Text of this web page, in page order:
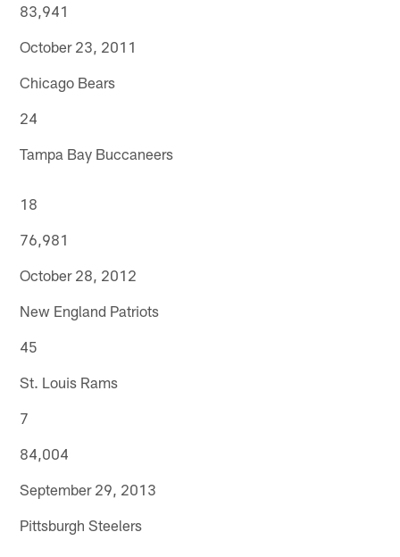
83,941
October 23, 2011
Chicago Bears
24
Tampa Bay Buccaneers
18
76,981
October 28, 2012
New England Patriots
45
St. Louis Rams
7
84,004
September 29, 2013
Pittsburgh Steelers